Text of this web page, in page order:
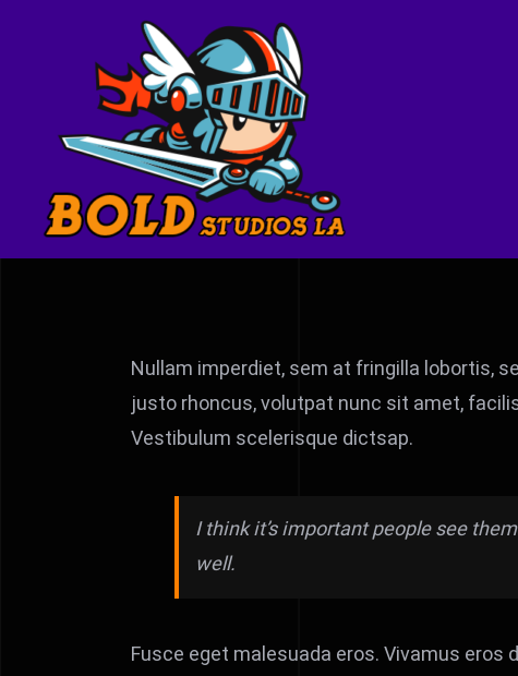
Nullam imperdiet, sem at fringilla lobortis,
justo rhoncus, volutpat nunc sit amet,
Vestibulum scelerisque dictsap.
I think it’s important people see
well.
Fusce eget malesuada eros. Vivamus